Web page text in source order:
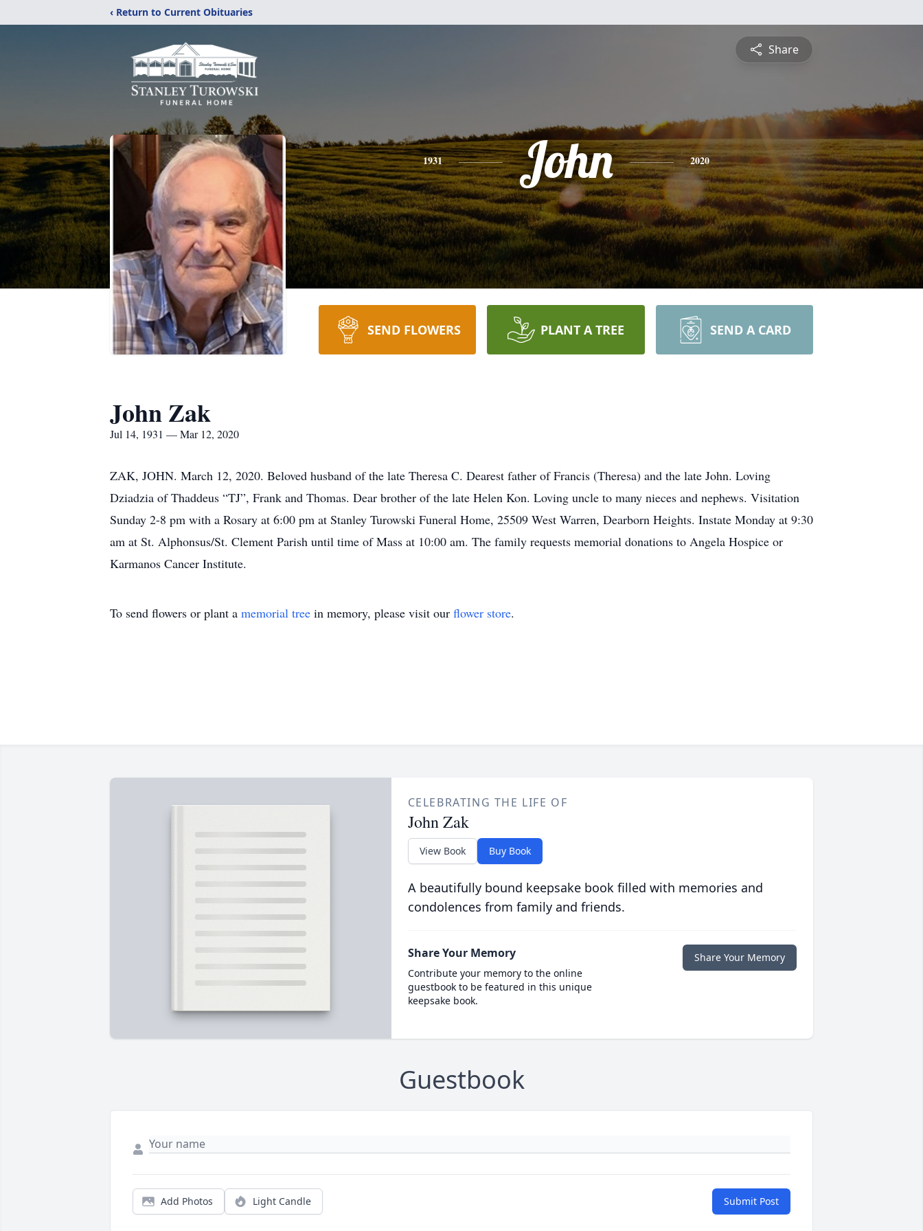
‹ Return to Current Obituaries
Share
1931 John 2020
SEND FLOWERS PLANT A TREE SEND A CARD
John Zak
Jul 14, 1931 — Mar 12, 2020
ZAK, JOHN. March 12, 2020. Beloved husband of the late Theresa C. Dearest father of Francis (Theresa) and the late John. Loving
Dziadzia of Thaddeus “TJ”, Frank and Thomas. Dear brother of the late Helen Kon. Loving uncle to many nieces and nephews. Visitation
Sunday 2-8 pm with a Rosary at 6:00 pm at Stanley Turowski Funeral Home, 25509 West Warren, Dearborn Heights. Instate Monday at 9:30
am at St. Alphonsus/St. Clement Parish until time of Mass at 10:00 am. The family requests memorial donations to Angela Hospice or
Karmanos Cancer Institute.
To send flowers or plant a memorial tree in memory, please visit our flower store.
CELEBRATING THE LIFE OF
John Zak
View Book Buy Book
A beautifully bound keepsake book filled with memories and
condolences from family and friends.
Share Your Memory
Contribute your memory to the online
guestbook to be featured in this unique
keepsake book.
Share Your Memory
Guestbook
Add Photos Light Candle Submit Post